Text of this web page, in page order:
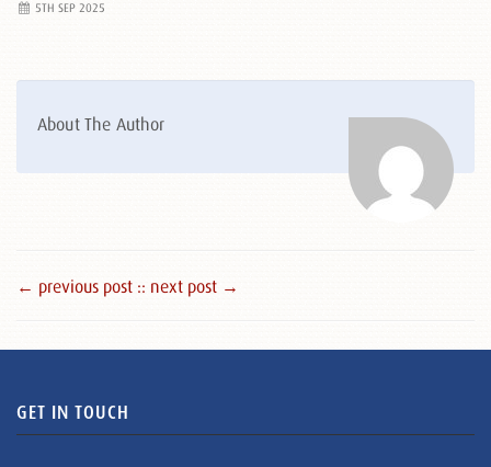
5TH SEP 2025
About The Author
← previous post :: next post →
GET IN TOUCH